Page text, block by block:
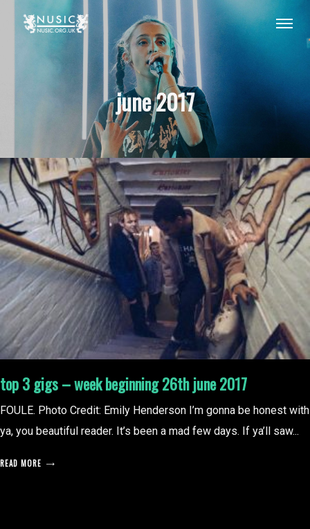
june 2017
top 3 gigs – week beginning 26th june 2017
FOULE. Photo Credit: Emily Henderson I’m gonna be honest with
ya, you beautiful reader. It’s been a mad few days. If ya’ll saw...
READ MORE